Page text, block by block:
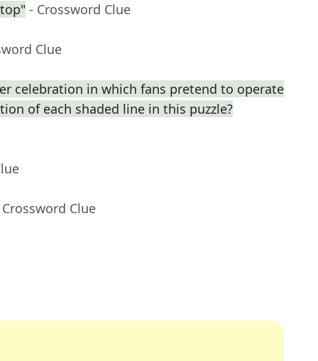
- Crossword Clue
Clue
celebration in which fans pretend to operate
of each shaded line in this puzzle?
Clue